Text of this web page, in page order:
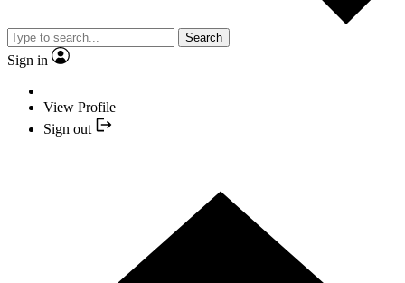
Search
Sign in
View Profile
Sign out